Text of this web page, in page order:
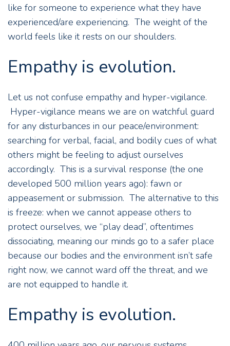
like for someone to experience what they have
experienced/are experiencing. The weight of the
world feels like it rests on our shoulders.
Empathy is evolution.
Let us not confuse empathy and hyper-vigilance.
Hyper-vigilance means we are on watchful guard
for any disturbances in our peace/environment:
searching for verbal, facial, and bodily cues of what
others might be feeling to adjust ourselves
accordingly. This is a survival response (the one
developed 500 million years ago): fawn or
appeasement or submission. The alternative to this
is freeze: when we cannot appease others to
protect ourselves, we “play dead”, oftentimes
dissociating, meaning our minds go to a safer place
because our bodies and the environment isn’t safe
right now, we cannot ward off the threat, and we
are not equipped to handle it.
Empathy is evolution.